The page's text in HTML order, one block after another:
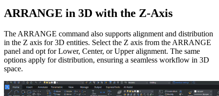
ARRANGE in 3D with the Z-Axis
The ARRANGE command also supports alignment and distribution
in the Z axis for 3D entities. Select the Z axis from the ARRANGE
panel and opt for Lower, Center, or Upper alignment. The same
options apply for distribution, ensuring a seamless workflow in 3D
space.